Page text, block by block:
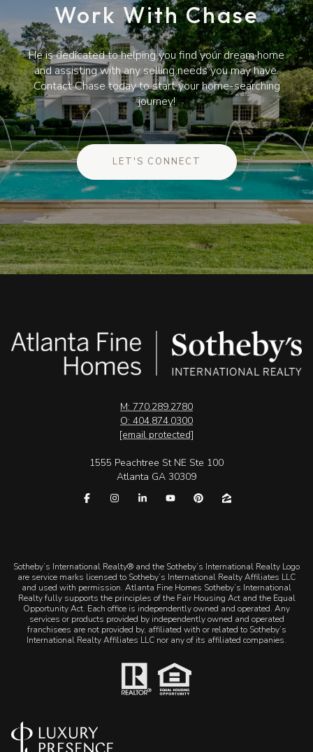
Work With Chase
He is dedicated to helping you find your dream home
and assisting with any selling needs you may have.
Contact Chase today to start your home-searching
journey!
LET'S CONNECT
M: 770.289.2780
O: 404.874.0300
[email protected]
1555 Peachtree St NE Ste 100
Atlanta GA 30309
​​​​​Sotheby’s International Realty® and the Sotheby’s International Realty Logo
are service marks licensed to Sotheby’s International Realty Affiliates LLC
and used with permission. Atlanta Fine Homes Sotheby’s International
Realty fully supports the principles of the Fair Housing Act and the Equal
Opportunity Act. Each office is independently owned and operated. Any
services or products provided by independently owned and operated
franchisees are not provided by, affiliated with or related to Sotheby’s
International Realty Affiliates LLC nor any of its affiliated companies.